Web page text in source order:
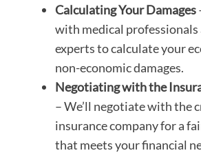
Calculating Your Damages
with medical professionals
experts to calculate your
non-economic damages.
Negotiating with the
– We’ll negotiate with the
insurance company for a
that meets your financial